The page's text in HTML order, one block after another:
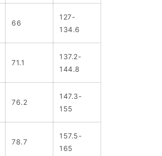
66
127-
134.6
71.1
137.2-
144.8
76.2
147.3-
155
78.7
157.5-
165